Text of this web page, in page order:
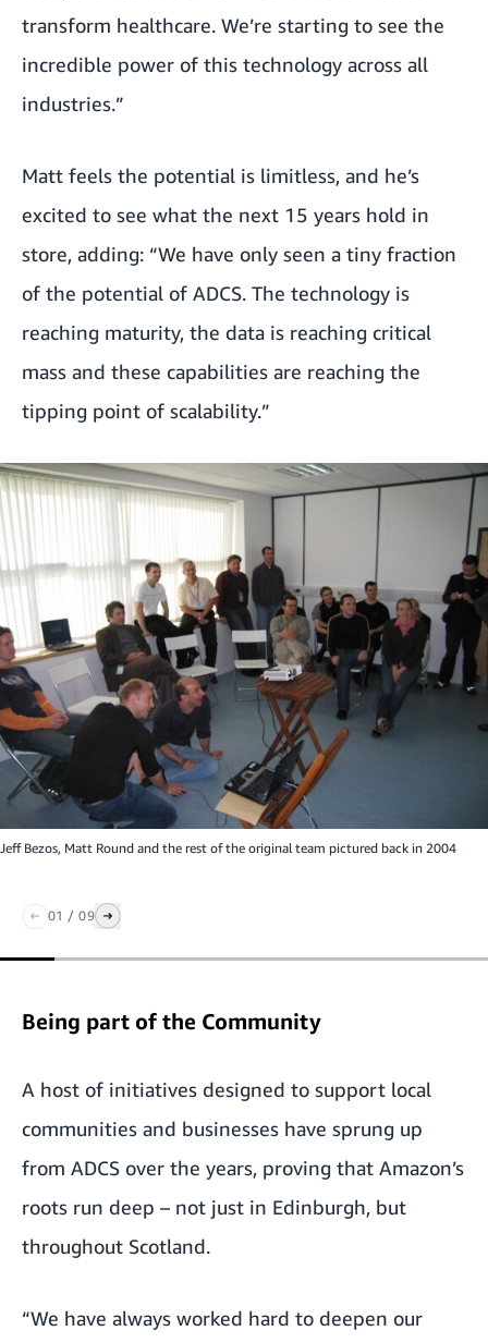
transform healthcare. We’re starting to see the
incredible power of this technology across all
industries.”
Matt feels the potential is limitless, and he’s
excited to see what the next 15 years hold in
store, adding: “We have only seen a tiny fraction
of the potential of ADCS. The technology is
reaching maturity, the data is reaching critical
mass and these capabilities are reaching the
tipping point of scalability.”
Jeff Bezos, Matt Round and the rest of the original team pictured back in 2004
01 / 09
Being part of the Community
A host of initiatives designed to support local
communities and businesses have sprung up
from ADCS over the years, proving that Amazon’s
roots run deep – not just in Edinburgh, but
throughout Scotland.
“We have always worked hard to deepen our